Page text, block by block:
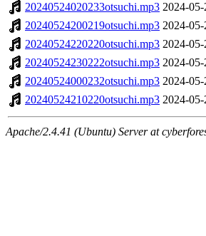
20240524020233otsuchi.mp3 2024-
20240524200219otsuchi.mp3 2024-
20240524220220otsuchi.mp3 2024-
20240524230222otsuchi.mp3 2024-
20240524000232otsuchi.mp3 2024-
20240524210220otsuchi.mp3 2024-
Apache/2.4.41 (Ubuntu) Server at